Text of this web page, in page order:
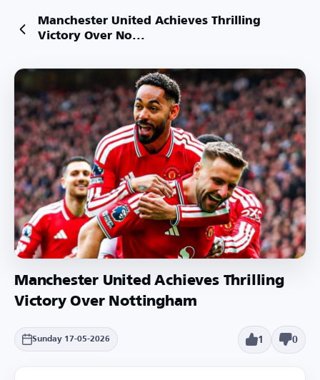
Manchester United Achieves Thrilling
Victory Over No...
Manchester United Achieves Thrilling
Victory Over Nottingham
Sunday 17-05-2026 1 0